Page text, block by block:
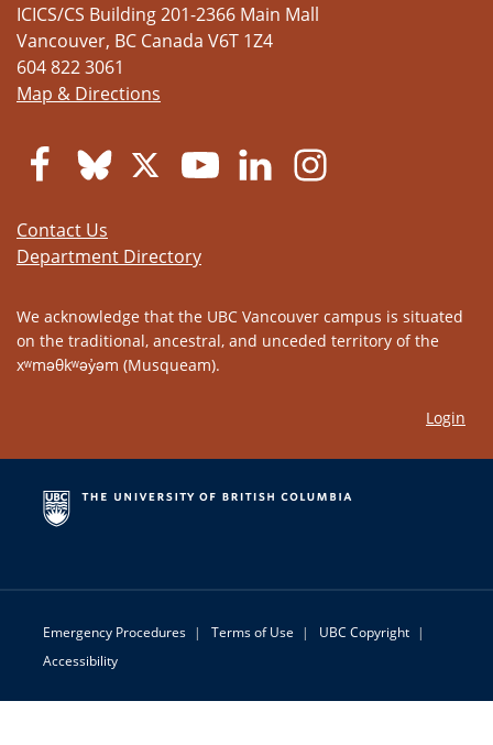
ICICS/CS Building 201-2366 Main Mall
Vancouver, BC Canada V6T 1Z4
604 822 3061
Map & Directions
Contact Us
Department Directory
We acknowledge that the UBC Vancouver campus is situated
on the traditional, ancestral, and unceded territory of the
xʷməθkʷəy̓əm (Musqueam).
Login
Emergency Procedures | Terms of Use | UBC Copyright |
Accessibility